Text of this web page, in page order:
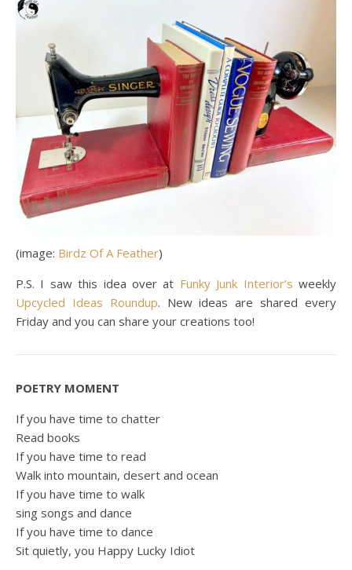
(image: Birdz Of A Feather)
P.S. I saw this idea over at Funky Junk Interior’s weekly
Upcycled Ideas Roundup. New ideas are shared every
Friday and you can share your creations too!
POETRY MOMENT
If you have time to chatter
Read books
If you have time to read
Walk into mountain, desert and ocean
If you have time to walk
sing songs and dance
If you have time to dance
Sit quietly, you Happy Lucky Idiot